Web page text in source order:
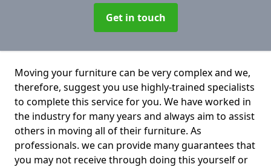
Get in touch
Moving your furniture can be very complex and we,
therefore, suggest you use highly-trained specialists
to complete this service for you. We have worked in
the industry for many years and always aim to assist
others in moving all of their furniture. As
professionals. we can provide many guarantees that
you may not receive through doing this yourself or